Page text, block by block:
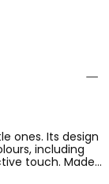
ones. Its design
including
touch. Made
for everyday